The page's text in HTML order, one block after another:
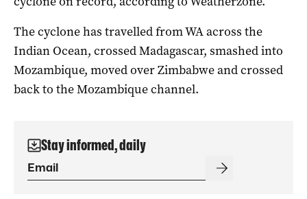
The cyclone has travelled from WA across the
Indian Ocean, crossed Madagascar, smashed into
Mozambique, moved over Zimbabwe and crossed
back to the Mozambique channel.
Stay informed, daily